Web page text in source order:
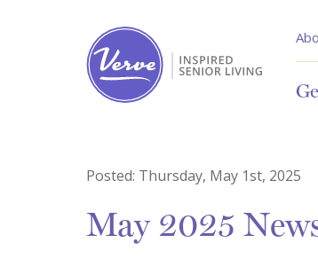
Posted: Thursday, May 1st, 2025
May 2025